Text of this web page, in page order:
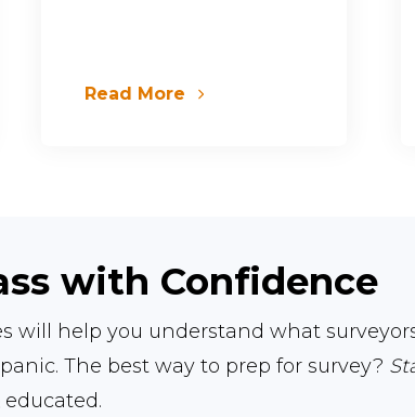
Read More
with Confidence
will help you understand what
The best way to prep for survey?
educated.